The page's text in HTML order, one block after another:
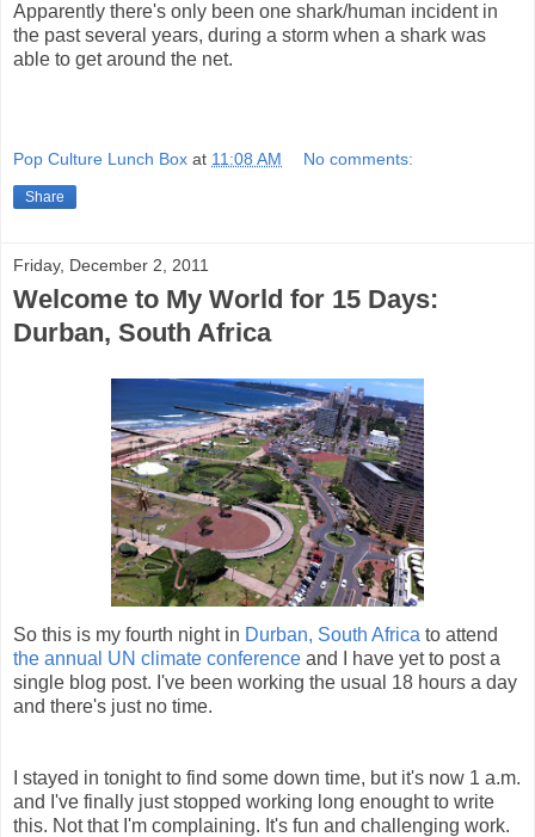
Apparently there's only been one shark/human incident in
the past several years, during a storm when a shark was
able to get around the net.
Pop Culture Lunch Box at 11:08 AM No comments:
Share
Friday, December 2, 2011
Welcome to My World for 15 Days:
Durban, South Africa
So this is my fourth night in Durban, South Africa to attend
the annual UN climate conference and I have yet to post a
single blog post. I've been working the usual 18 hours a day
and there's just no time.
I stayed in tonight to find some down time, but it's now 1 a.m.
and I've finally just stopped working long enought to write
this. Not that I'm complaining. It's fun and challenging work.